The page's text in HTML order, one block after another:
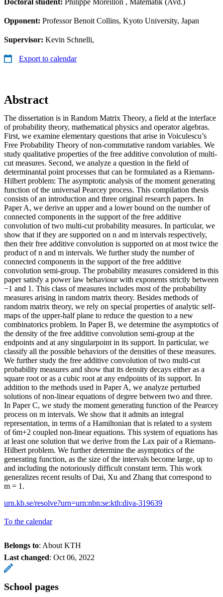
Opponent: Professor Benoit Collins, Kyoto University, Japan
Supervisor: Kevin Schnelli,
Export to calendar
Abstract
The dissertation is in Random Matrix Theory, a field at the interface
of probability theory, mathematical physics and operator algebras.
First, we examine elementary questions that arise in Voiculescu’s
Free Probability Theory of non-commutative random variables. We
study qualitative properties of the free additive convolution of multi-
cut measures. Second, we analyze a question in the field of
determinantal point processes that can be formulated as a Riemann-
Hilbert problem: The asymptotic analysis of the moment generating
function of the universal Pearcey process. This compilation thesis
consists of an introduction and three original research papers. In
Paper A, we derive an upper and a lower bound on the number of
connected components in the support of the free additive
convolution of two multi-cut probability measures. In particular, we
show that if they are supported on n and m intervals respectively,
then their free additive convolution is supported on at most twice the
product of n and m intervals. We further study the number of
connected components in the support of the free additive
convolution semi-group. The probability measures considered in this
paper satisfy a power law behaviour with exponents strictly between
−1 and 1. This class of measures includes most of the probability
measures arising in random matrix theory. Besides methods of
random matrix theory, we rely on special properties of analytic self-
maps of the upper-half plane to reduce the question to a new
combinatorics problem. In Paper B, we determine the asymptotics of
the density of the free additive convolution semi-group at the
endpoints and at any singularpoint in its support. In particular, we
classify all the possible behaviors of the densities of these measures.
We further study the free additive convolution of two multi-cut
probability measures and show that its density decays either as a
square root or as a cubic root at any endpoints of its support. In
addition to the methods used in Paper A, we analyze perturbed
solutions of non-linear equations of degree between two and three.
In Paper C, we study the moment generating function of the Pearcey
process on m intervals. We show that it admits an integral
representation, in terms of a Hamiltonian that is related to a system
of 6m+2 coupled non-linear equations. This system of equations has
at least one solution that we derive from the Lax pair of a Riemann-
Hilbert problem. We further determine the asymptotics of the
generating function, as the size of the intervals become large, up to
and including the notoriously difficult constant term. This work
generalizes recent results of Dai, Xu and Zhang that correspond to
m = 1.
urn.kb.se/resolve?urn=urn:nbn:se:kth:diva-319639
To the calendar
Belongs to: About KTH
Last changed: Oct 06, 2022
School pages